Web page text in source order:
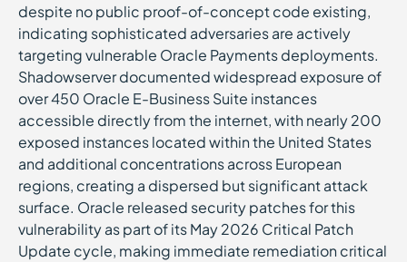
despite no public proof-of-concept code existing,
indicating sophisticated adversaries are actively
targeting vulnerable Oracle Payments deployments.
Shadowserver documented widespread exposure of
over 450 Oracle E-Business Suite instances
accessible directly from the internet, with nearly 200
exposed instances located within the United States
and additional concentrations across European
regions, creating a dispersed but significant attack
surface. Oracle released security patches for this
vulnerability as part of its May 2026 Critical Patch
Update cycle, making immediate remediation critical